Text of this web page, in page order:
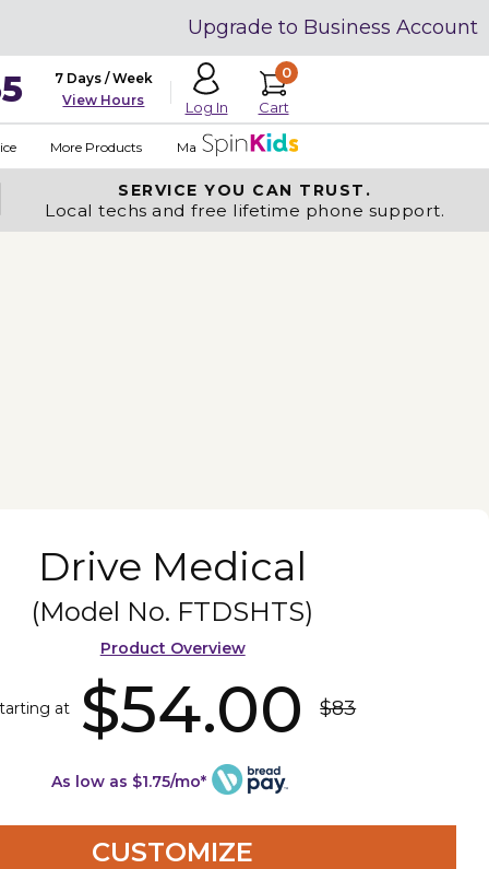
Upgrade to Business Account
7 Days / Week
View Hours
Log In
0
Cart
More Products Made in USA
SERVICE YOU CAN TRUST.
Local techs and free lifetime phone support.
Drive Medical
(Model No. FTDSHTS)
Product Overview
at $54.00 $83
As low as $1.75/mo*
CUSTOMIZE